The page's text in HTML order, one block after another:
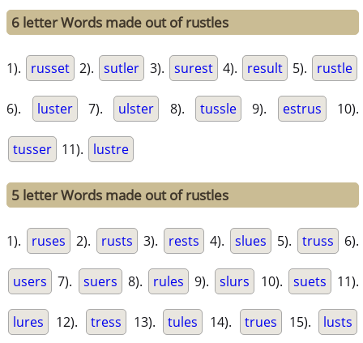
6 letter Words made out of rustles
1). russet 2). sutler 3). surest 4). result 5). rustle
6). luster 7). ulster 8). tussle 9). estrus 10).
tusser 11). lustre
5 letter Words made out of rustles
1). ruses 2). rusts 3). rests 4). slues 5). truss 6).
users 7). suers 8). rules 9). slurs 10). suets 11).
lures 12). tress 13). tules 14). trues 15). lusts